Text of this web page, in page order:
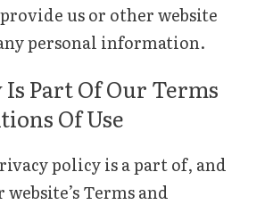
us or other website
personal information.
Part Of Our Terms
Of Use
policy is a part of, and
Terms and